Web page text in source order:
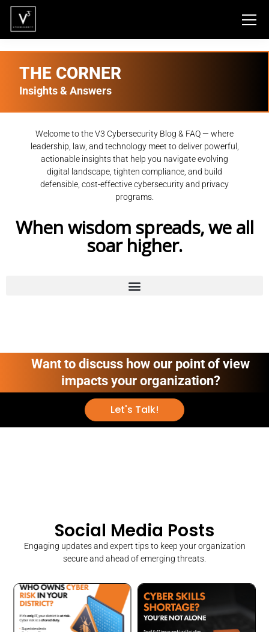
THE CORNER
Insights & Answers
Welcome to the V3 Cybersecurity Blog & FAQ — where
leadership, law, and technology meet to deliver powerful,
actionable insights that help you navigate evolving
digital landscape, tighten compliance, and build
defensible, cost-effective cybersecurity and privacy
programs.
When wisdom spreads, we all
soar higher.
Want to discuss how our point of view
impacts your organization?
Let's Talk!
Social Media Posts
Engaging updates and expert tips to keep your organization
secure and ahead of emerging threats.